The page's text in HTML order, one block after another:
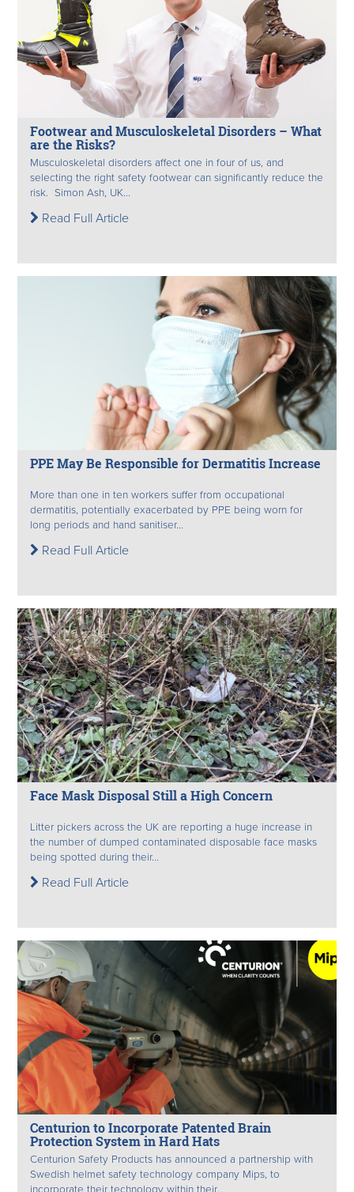
Footwear and Musculoskeletal Disorders – What
are the Risks?
Musculoskeletal disorders affect one in four of us, and
selecting the right safety footwear can significantly reduce the
risk. Simon Ash, UK...
Read Full Article
PPE May Be Responsible for Dermatitis Increase
More than one in ten workers suffer from occupational
dermatitis, potentially exacerbated by PPE being worn for
long periods and hand sanitiser...
Read Full Article
Face Mask Disposal Still a High Concern
Litter pickers across the UK are reporting a huge increase in
the number of dumped contaminated disposable face masks
being spotted during their...
Read Full Article
Centurion to Incorporate Patented Brain
Protection System in Hard Hats
Centurion Safety Products has announced a partnership with
Swedish helmet safety technology company Mips, to
incorporate their technology within their...